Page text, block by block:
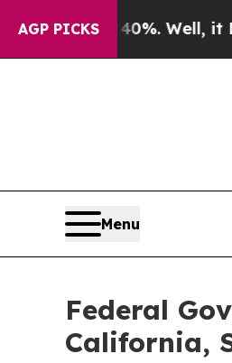
AGP PICKS
40%. Well, it Didn’tAs
Menu
Federal
California,